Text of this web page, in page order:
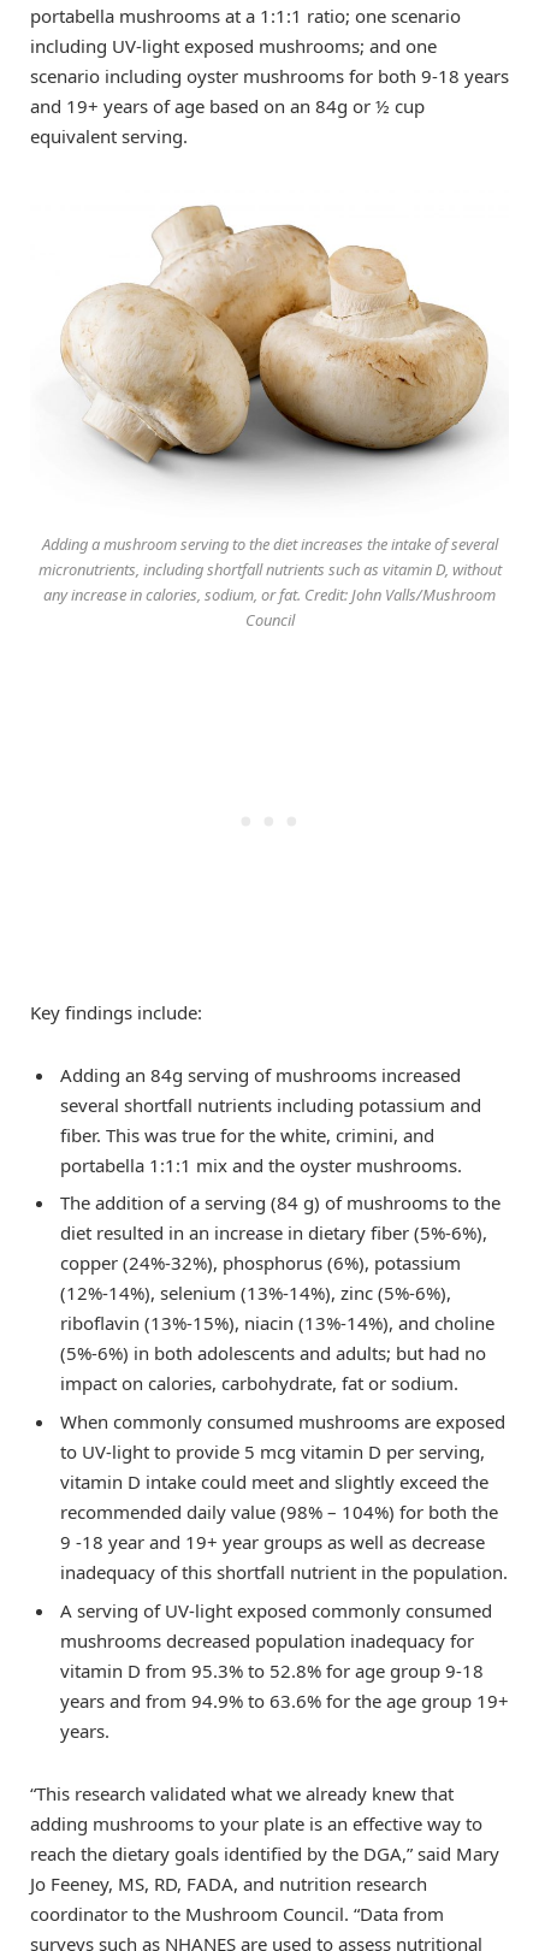
portabella mushrooms at a 1:1:1 ratio; one scenario
including UV-light exposed mushrooms; and one
scenario including oyster mushrooms for both 9-18 years
and 19+ years of age based on an 84g or ½ cup
equivalent serving.
Adding a mushroom serving to the diet increases the intake of several
micronutrients, including shortfall nutrients such as vitamin D, without
any increase in calories, sodium, or fat. Credit: John Valls/Mushroom
Council
Key findings include:
Adding an 84g serving of mushrooms increased
several shortfall nutrients including potassium and
fiber. This was true for the white, crimini, and
portabella 1:1:1 mix and the oyster mushrooms.
The addition of a serving (84 g) of mushrooms to the
diet resulted in an increase in dietary fiber (5%-6%),
copper (24%-32%), phosphorus (6%), potassium
(12%-14%), selenium (13%-14%), zinc (5%-6%),
riboflavin (13%-15%), niacin (13%-14%), and choline
(5%-6%) in both adolescents and adults; but had no
impact on calories, carbohydrate, fat or sodium.
When commonly consumed mushrooms are exposed
to UV-light to provide 5 mcg vitamin D per serving,
vitamin D intake could meet and slightly exceed the
recommended daily value (98% – 104%) for both the
9 -18 year and 19+ year groups as well as decrease
inadequacy of this shortfall nutrient in the population.
A serving of UV-light exposed commonly consumed
mushrooms decreased population inadequacy for
vitamin D from 95.3% to 52.8% for age group 9-18
years and from 94.9% to 63.6% for the age group 19+
years.
“This research validated what we already knew that
adding mushrooms to your plate is an effective way to
reach the dietary goals identified by the DGA,” said Mary
Jo Feeney, MS, RD, FADA, and nutrition research
coordinator to the Mushroom Council. “Data from
surveys such as NHANES are used to assess nutritional